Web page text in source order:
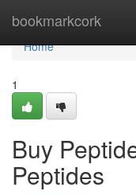
bookmarkcork
Home
Home
1
Buy
Peptides